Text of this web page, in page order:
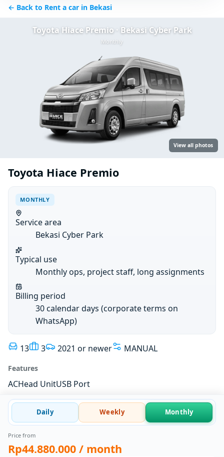
← Back to Rent a car in Bekasi
Toyota Hiace Premio · Bekasi Cyber Park
Monthly
View all photos
Toyota Hiace Premio
MONTHLY
Service area
Bekasi Cyber Park
Typical use
Monthly ops, project staff, long assignments
Billing period
30 calendar days (corporate terms on
WhatsApp)
13 3 2021 or newer MANUAL
Features
ACHead UnitUSB Port
Daily Weekly Monthly
Price from
Rp44.880.000 / month